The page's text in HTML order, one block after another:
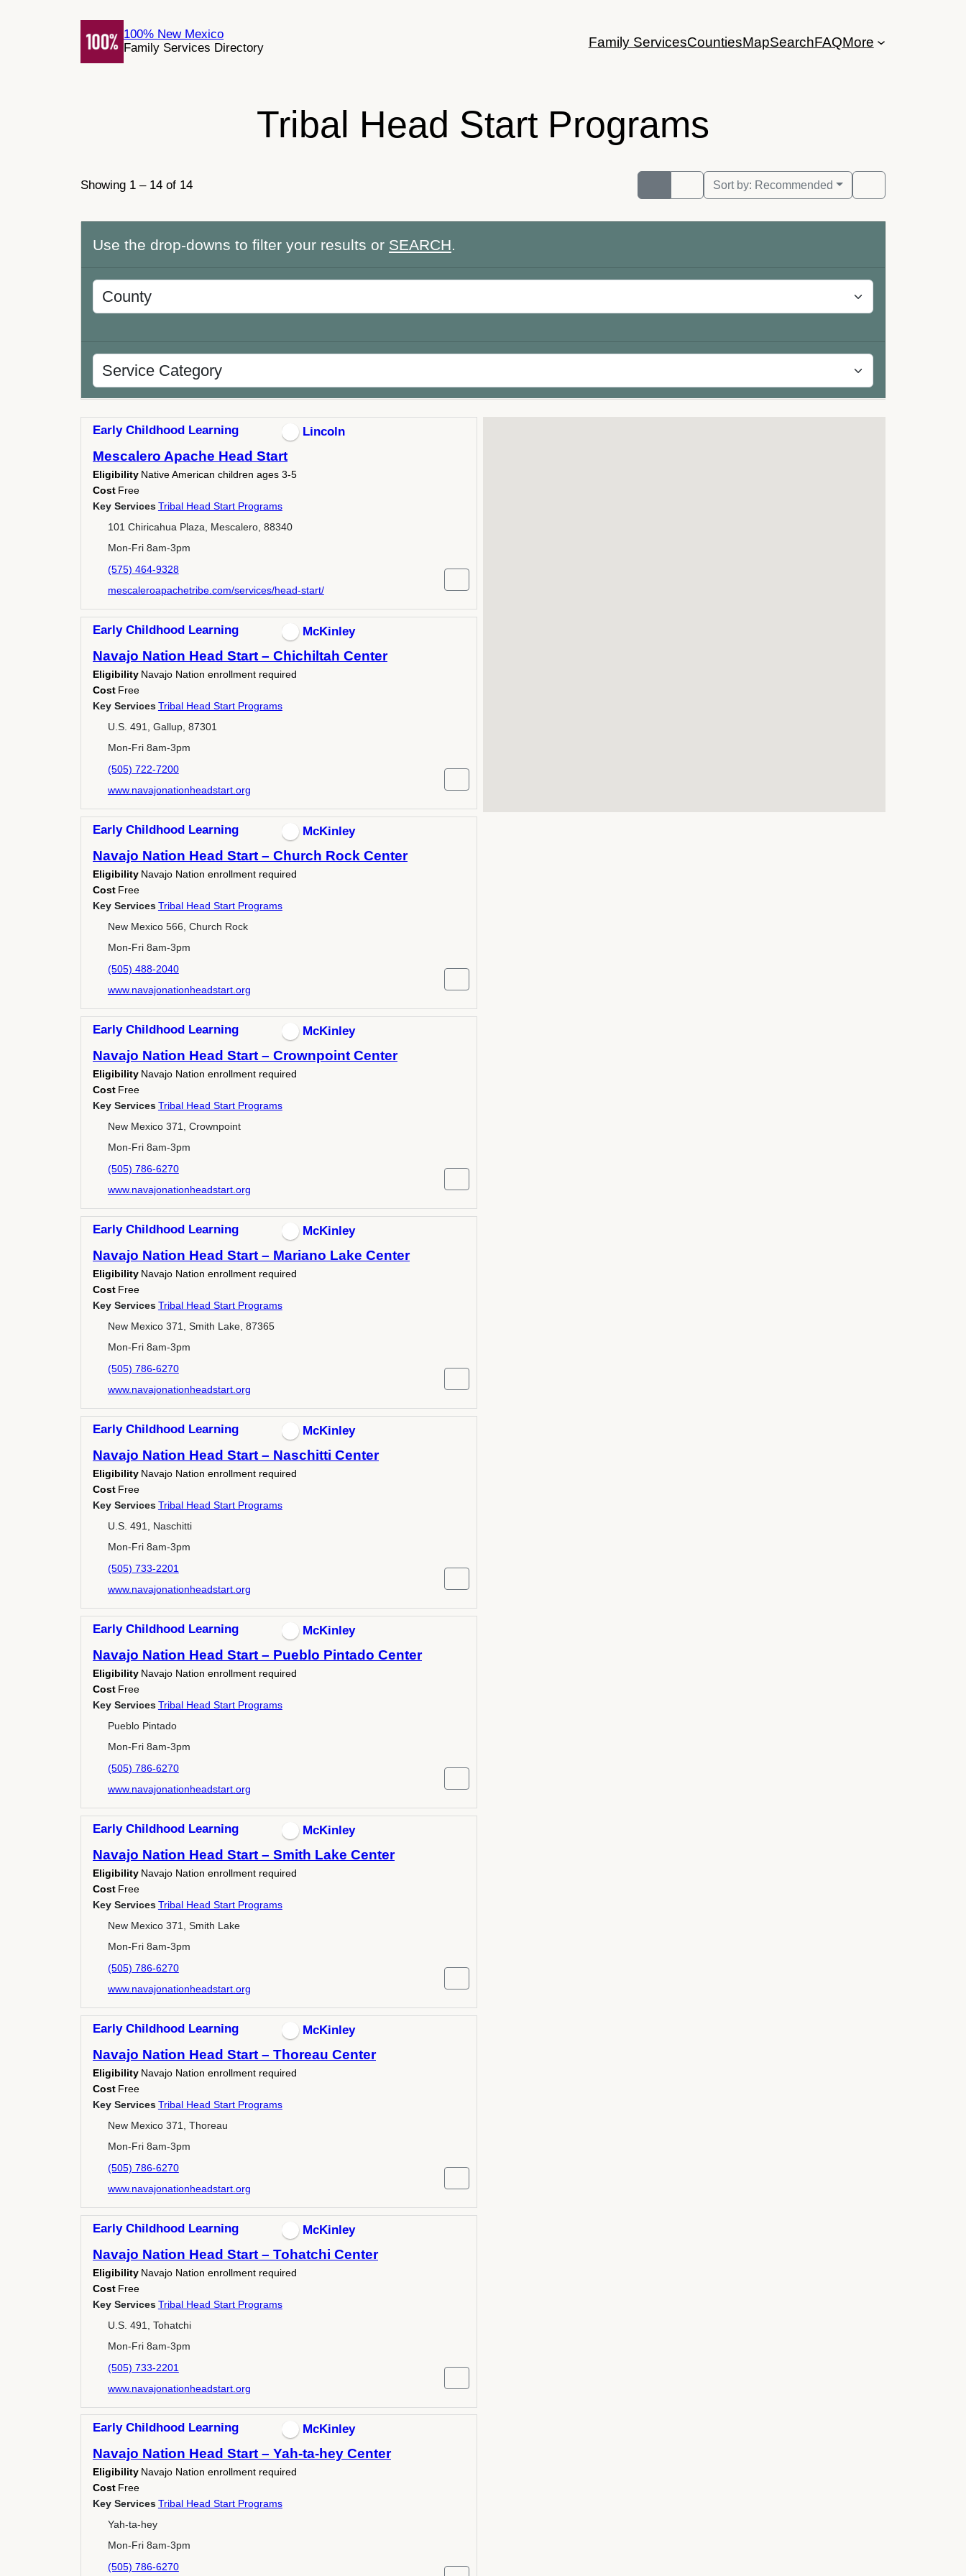
100% New Mexico
Family Services Directory
Family ServicesCountiesMapSearchFAQMore
Tribal Head Start Programs
Showing 1 – 14 of 14 Sort by: Recommended
Use the drop-downs to filter your results or SEARCH.
Early Childhood Learning Lincoln
Mescalero Apache Head Start
Eligibility Native American children ages 3-5
Cost Free
Key ServicesTribal Head Start Programs
101 Chiricahua Plaza, Mescalero, 88340
Mon-Fri 8am-3pm
(575) 464-9328
mescaleroapachetribe.com/services/head-start/
Early Childhood Learning McKinley
Navajo Nation Head Start – Chichiltah Center
Eligibility Navajo Nation enrollment required
Cost Free
Key ServicesTribal Head Start Programs
U.S. 491, Gallup, 87301
Mon-Fri 8am-3pm
(505) 722-7200
www.navajonationheadstart.org
Early Childhood Learning McKinley
Navajo Nation Head Start – Church Rock Center
Eligibility Navajo Nation enrollment required
Cost Free
Key ServicesTribal Head Start Programs
New Mexico 566, Church Rock
Mon-Fri 8am-3pm
(505) 488-2040
www.navajonationheadstart.org
Early Childhood Learning McKinley
Navajo Nation Head Start – Crownpoint Center
Eligibility Navajo Nation enrollment required
Cost Free
Key ServicesTribal Head Start Programs
New Mexico 371, Crownpoint
Mon-Fri 8am-3pm
(505) 786-6270
www.navajonationheadstart.org
Early Childhood Learning McKinley
Navajo Nation Head Start – Mariano Lake Center
Eligibility Navajo Nation enrollment required
Cost Free
Key ServicesTribal Head Start Programs
New Mexico 371, Smith Lake, 87365
Mon-Fri 8am-3pm
(505) 786-6270
www.navajonationheadstart.org
Early Childhood Learning McKinley
Navajo Nation Head Start – Naschitti Center
Eligibility Navajo Nation enrollment required
Cost Free
Key ServicesTribal Head Start Programs
U.S. 491, Naschitti
Mon-Fri 8am-3pm
(505) 733-2201
www.navajonationheadstart.org
Early Childhood Learning McKinley
Navajo Nation Head Start – Pueblo Pintado Center
Eligibility Navajo Nation enrollment required
Cost Free
Key ServicesTribal Head Start Programs
Pueblo Pintado
Mon-Fri 8am-3pm
(505) 786-6270
www.navajonationheadstart.org
Early Childhood Learning McKinley
Navajo Nation Head Start – Smith Lake Center
Eligibility Navajo Nation enrollment required
Cost Free
Key ServicesTribal Head Start Programs
New Mexico 371, Smith Lake
Mon-Fri 8am-3pm
(505) 786-6270
www.navajonationheadstart.org
Early Childhood Learning McKinley
Navajo Nation Head Start – Thoreau Center
Eligibility Navajo Nation enrollment required
Cost Free
Key ServicesTribal Head Start Programs
New Mexico 371, Thoreau
Mon-Fri 8am-3pm
(505) 786-6270
www.navajonationheadstart.org
Early Childhood Learning McKinley
Navajo Nation Head Start – Tohatchi Center
Eligibility Navajo Nation enrollment required
Cost Free
Key ServicesTribal Head Start Programs
U.S. 491, Tohatchi
Mon-Fri 8am-3pm
(505) 733-2201
www.navajonationheadstart.org
Early Childhood Learning McKinley
Navajo Nation Head Start – Yah-ta-hey Center
Eligibility Navajo Nation enrollment required
Cost Free
Key ServicesTribal Head Start Programs
Yah-ta-hey
Mon-Fri 8am-3pm
(505) 786-6270